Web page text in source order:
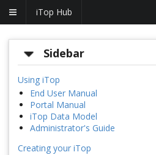
iTop Hub
Sidebar
Using iTop
End User Manual
Portal Manual
iTop Data Model
Administrator's Guide
Creating your iTop